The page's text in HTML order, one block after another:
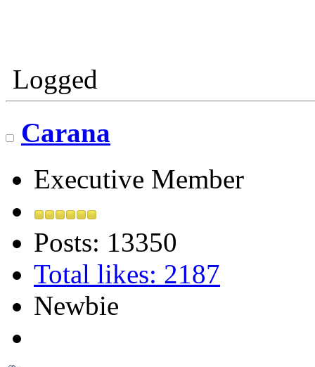
Logged
Carana
Executive Member
Posts: 13350
Total likes: 2187
Newbie